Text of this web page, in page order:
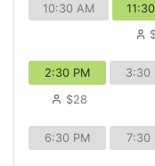
10:30 AM
2:30 PM
$28
3:30
6:30 PM 7:30